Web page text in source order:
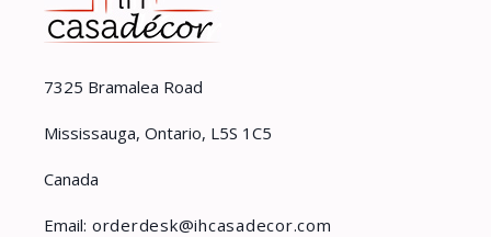
7325 Bramalea Road
Mississauga, Ontario, L5S 1C5
Canada
Email: orderdesk@ihcasadecor.com